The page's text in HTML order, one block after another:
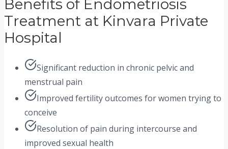
Benefits of Endometriosis
Treatment at Kinvara Private
Hospital
Significant reduction in chronic pelvic and
menstrual pain
Improved fertility outcomes for women trying to
conceive
Resolution of pain during intercourse and
improved sexual health